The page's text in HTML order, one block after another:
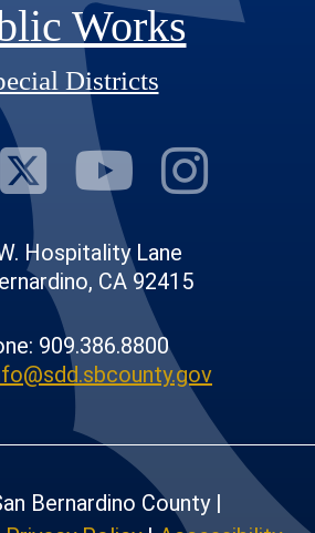
Works
Districts
Our
Visit Our
Visit
Hospitality Lane
CA 92415
909.386.8800
Bernardino County |